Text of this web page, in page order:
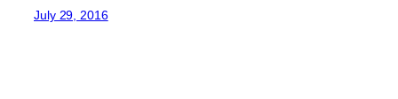
July 29, 2016